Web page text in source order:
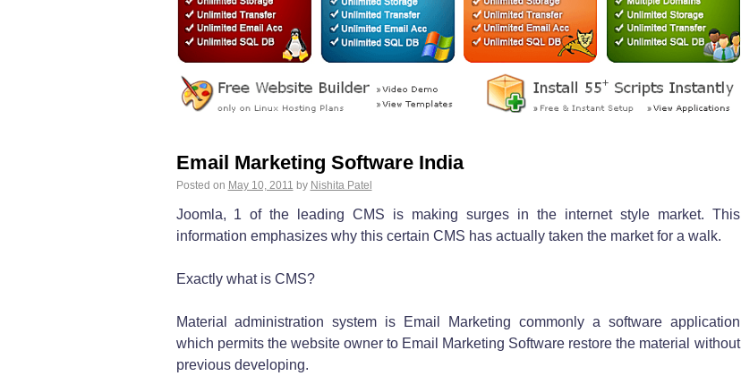
Email Marketing Software India
Posted on May 10, 2011 by Nishita Patel
Joomla, 1 of the leading CMS is making surges in the internet style market. This
information emphasizes why this certain CMS has actually taken the market for a walk.
Exactly what is CMS?
Material administration system is Email Marketing commonly a software application
which permits the website owner to Email Marketing Software restore the material without
previous developing.